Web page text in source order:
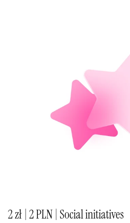
2 zł | 2 PLN | Social initiatives